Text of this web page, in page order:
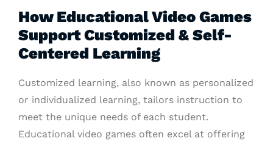
How Educational Video Games
Support Customized & Self-
Centered Learning
Customized learning, also known as personalized
or individualized learning, tailors instruction to
meet the unique needs of each student.
Educational video games often excel at offering